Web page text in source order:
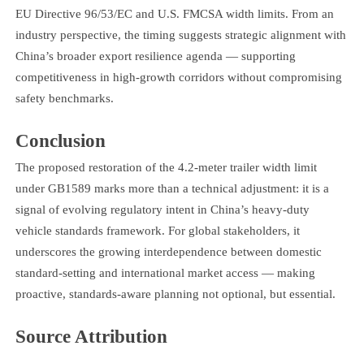
EU Directive 96/53/EC and U.S. FMCSA width limits. From an
industry perspective, the timing suggests strategic alignment with
China’s broader export resilience agenda — supporting
competitiveness in high-growth corridors without compromising
safety benchmarks.
Conclusion
The proposed restoration of the 4.2-meter trailer width limit
under GB1589 marks more than a technical adjustment: it is a
signal of evolving regulatory intent in China’s heavy-duty
vehicle standards framework. For global stakeholders, it
underscores the growing interdependence between domestic
standard-setting and international market access — making
proactive, standards-aware planning not optional, but essential.
Source Attribution